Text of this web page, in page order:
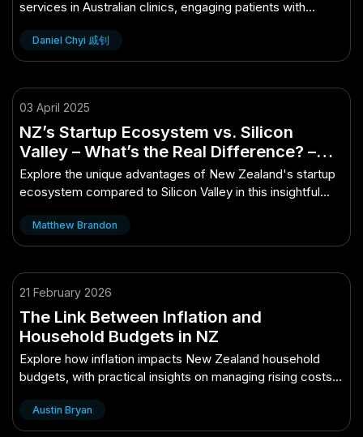
services in Australian clinics, engaging patients with
Daniel Chyi 戚钊
03 April 2025
NZ’s Startup Ecosystem vs. Silicon
Valley – What’s the Real Difference? –
The Ultimate Kiwi Advantage
Explore the unique advantages of New Zealand's startup
ecosystem compared to Silicon Valley in this insightful
Matthew Brandon
21 February 2026
The Link Between Inflation and
Household Budgets in NZ
Explore how inflation impacts New Zealand household
budgets, with practical insights on managing rising costs
Austin Bryan